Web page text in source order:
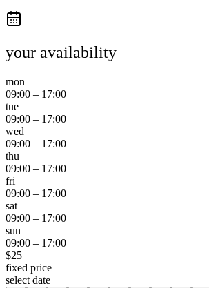
your availability
mon
09:00 – 17:00
tue
09:00 – 17:00
wed
09:00 – 17:00
thu
09:00 – 17:00
fri
09:00 – 17:00
sat
09:00 – 17:00
sun
09:00 – 17:00
$25
fixed price
select date